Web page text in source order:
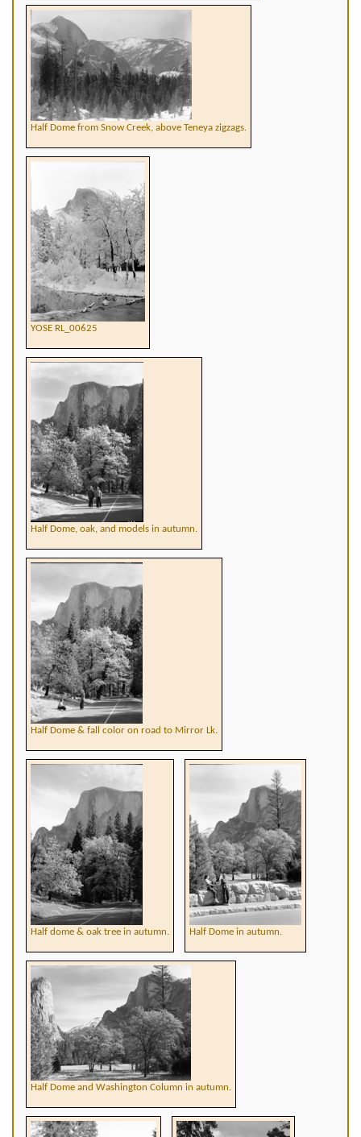
Half Dome from Snow Creek, above Teneya zigzags.
YOSE RL_00625
Half Dome, oak, and models in autumn.
Half Dome & fall color on road to Mirror Lk.
Half dome & oak tree in autumn. Half Dome in autumn.
Half Dome and Washington Column in autumn.